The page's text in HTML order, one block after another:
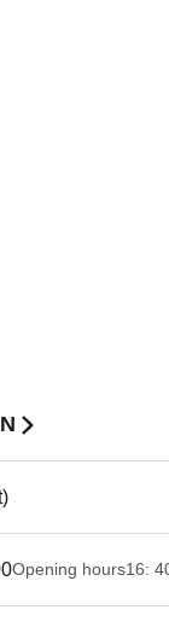
Opening hours16: